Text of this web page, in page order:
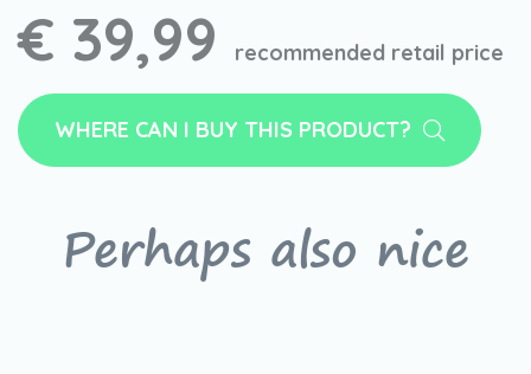
€ 39,99 recommended retail price
WHERE CAN I BUY THIS PRODUCT?
Perhaps also nice